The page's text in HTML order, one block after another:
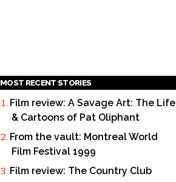
MOST RECENT STORIES
Film review: A Savage Art: The Life
& Cartoons of Pat Oliphant
From the vault: Montreal World
Film Festival 1999
Film review: The Country Club